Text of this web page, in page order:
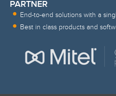
PARTNER
End-to-end solutions with a
Best in class products and